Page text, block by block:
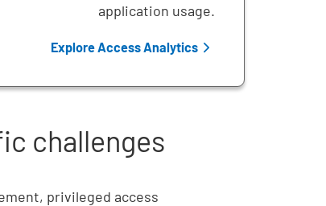
application usage.
Explore Access Analytics
challenges
privileged access